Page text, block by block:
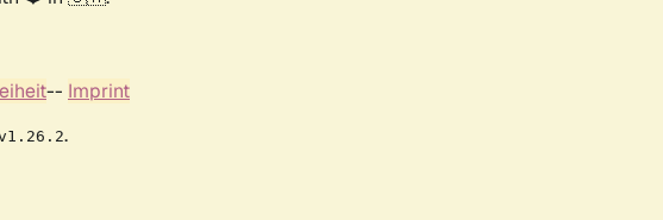
-- Imprint
.